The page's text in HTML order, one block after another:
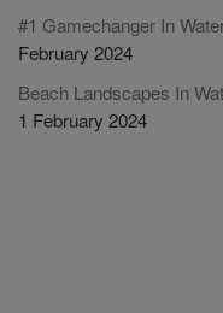
#1 Gamechanger In
February 2024
Beach Landscapes In
1 February 2024